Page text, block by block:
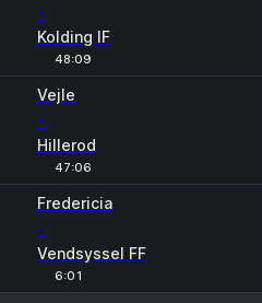
-
Kolding IF
48:09
Vejle
-
Hillerod
47:06
Fredericia
-
Vendsyssel FF
6:01